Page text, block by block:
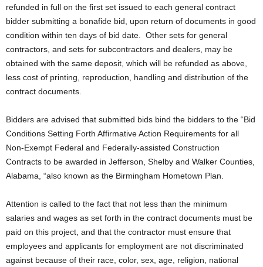
refunded in full on the first set issued to each general contract
bidder submitting a bonafide bid, upon return of documents in good
condition within ten days of bid date. Other sets for general
contractors, and sets for subcontractors and dealers, may be
obtained with the same deposit, which will be refunded as above,
less cost of printing, reproduction, handling and distribution of the
contract documents.
Bidders are advised that submitted bids bind the bidders to the “Bid
Conditions Setting Forth Affirmative Action Requirements for all
Non‑Exempt Federal and Federally‑assisted Construction
Contracts to be awarded in Jefferson, Shelby and Walker Counties,
Alabama, “also known as the Birmingham Hometown Plan.
Attention is called to the fact that not less than the minimum
salaries and wages as set forth in the contract documents must be
paid on this project, and that the contractor must ensure that
employees and applicants for employment are not discriminated
against because of their race, color, sex, age, religion, national